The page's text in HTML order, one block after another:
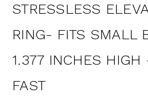
STRESSLESS
RING- FITS SMALL
1.377 INCHES HIGH
FAST